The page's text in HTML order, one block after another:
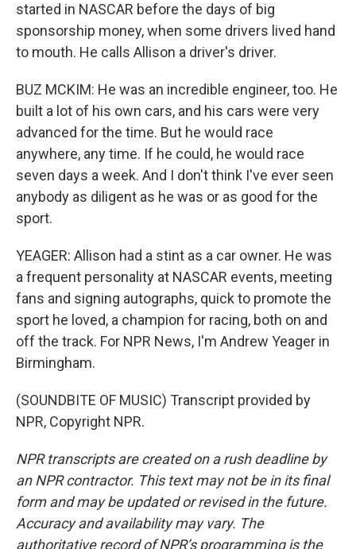
started in NASCAR before the days of big
sponsorship money, when some drivers lived hand
to mouth. He calls Allison a driver's driver.
BUZ MCKIM: He was an incredible engineer, too. He
built a lot of his own cars, and his cars were very
advanced for the time. But he would race
anywhere, any time. If he could, he would race
seven days a week. And I don't think I've ever seen
anybody as diligent as he was or as good for the
sport.
YEAGER: Allison had a stint as a car owner. He was
a frequent personality at NASCAR events, meeting
fans and signing autographs, quick to promote the
sport he loved, a champion for racing, both on and
off the track. For NPR News, I'm Andrew Yeager in
Birmingham.
(SOUNDBITE OF MUSIC) Transcript provided by
NPR, Copyright NPR.
NPR transcripts are created on a rush deadline by
an NPR contractor. This text may not be in its final
form and may be updated or revised in the future.
Accuracy and availability may vary. The
authoritative record of NPR’s programming is the